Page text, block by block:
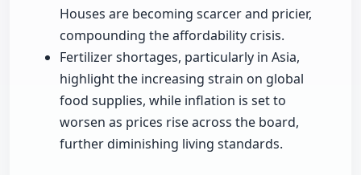
Houses are becoming scarcer and pricier,
compounding the affordability crisis.
Fertilizer shortages, particularly in Asia,
highlight the increasing strain on global
food supplies, while inflation is set to
worsen as prices rise across the board,
further diminishing living standards.